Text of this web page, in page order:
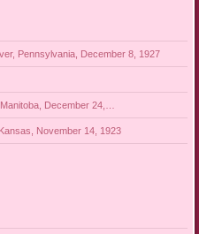
Pennsylvania, December 8, 1927
December 24,…
November 14, 1923